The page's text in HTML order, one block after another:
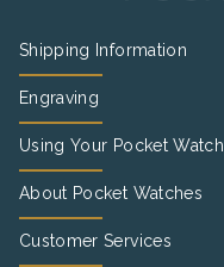
Shipping Information
Engraving
Using Your Pocket Watch
About Pocket Watches
Customer Services